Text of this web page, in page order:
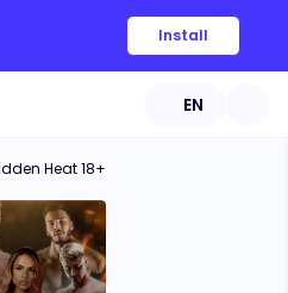
Install
EN
Heat 18+